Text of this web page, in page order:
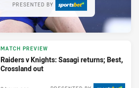
PRESENTED BY
MATCH PREVIEW
Raiders v Knights: Sasagi returns; Best,
Crossland out